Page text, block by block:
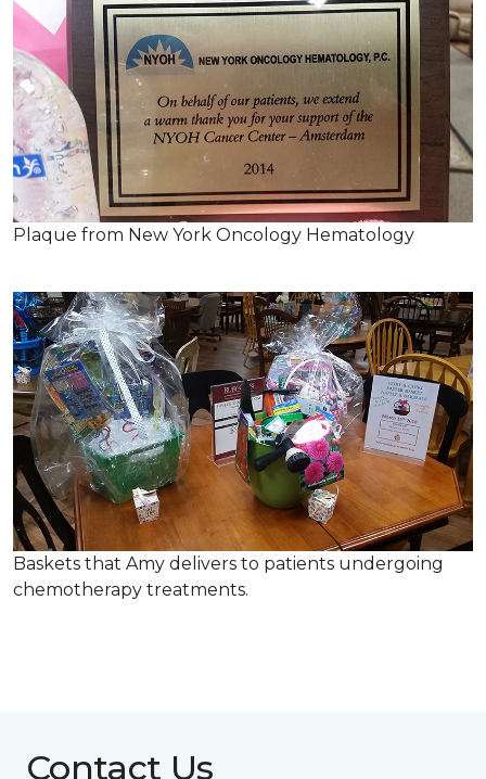
Plaque from New York Oncology Hematology
Baskets that Amy delivers to patients undergoing
chemotherapy treatments.
Contact Us